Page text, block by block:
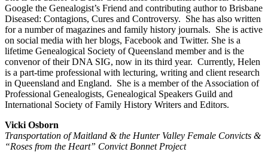
Google the Genealogist’s Friend and contributing author to Brisbane
Diseased: Contagions, Cures and Controversy. She has also written
for a number of magazines and family history journals. She is active
on social media with her blogs, Facebook and Twitter. She is a
lifetime Genealogical Society of Queensland member and is the
convenor of their DNA SIG, now in its third year. Currently, Helen
is a part-time professional with lecturing, writing and client research
in Queensland and England. She is a member of the Association of
Professional Genealogists, Genealogical Speakers Guild and
International Society of Family History Writers and Editors.
Vicki Osborn
Transportation of Maitland & the Hunter Valley Female Convicts &
“Roses from the Heart” Convict Bonnet Project